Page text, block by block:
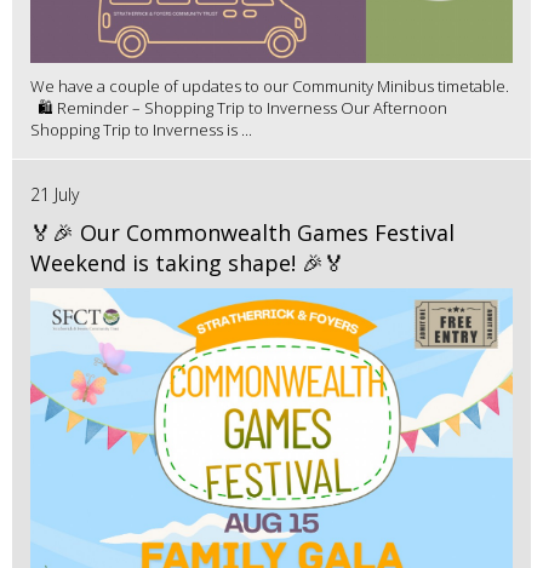
We have a couple of updates to our Community Minibus timetable.
🛍️ Reminder – Shopping Trip to Inverness Our Afternoon
Shopping Trip to Inverness is ...
21 July
🏅🎉 Our Commonwealth Games Festival
Weekend is taking shape! 🎉🏅